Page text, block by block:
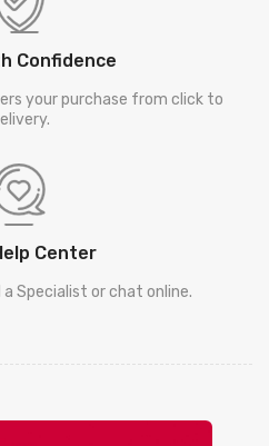
Confidence
your purchase from click to
Center
a Specialist or chat online.